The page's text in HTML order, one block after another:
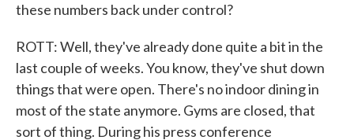
these numbers back under control?
ROTT: Well, they've already done quite a bit in the
last couple of weeks. You know, they've shut down
things that were open. There's no indoor dining in
most of the state anymore. Gyms are closed, that
sort of thing. During his press conference